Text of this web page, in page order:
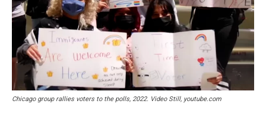
Chicago group rallies voters to the polls, 2022. Video Still, youtube.com